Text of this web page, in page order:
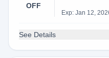
OFF
Exp: Jan 12,
See Details